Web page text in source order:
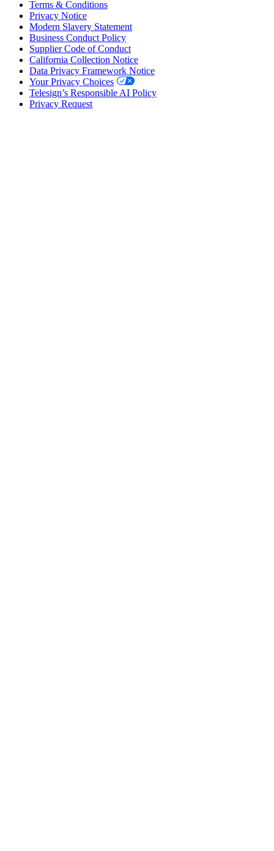
Terms & Conditions
Privacy Notice
Modern Slavery Statement
Business Conduct Policy
Supplier Code of Conduct
California Collection Notice
Data Privacy Framework Notice
Your Privacy Choices
Telesign’s Responsible AI Policy
Privacy Request